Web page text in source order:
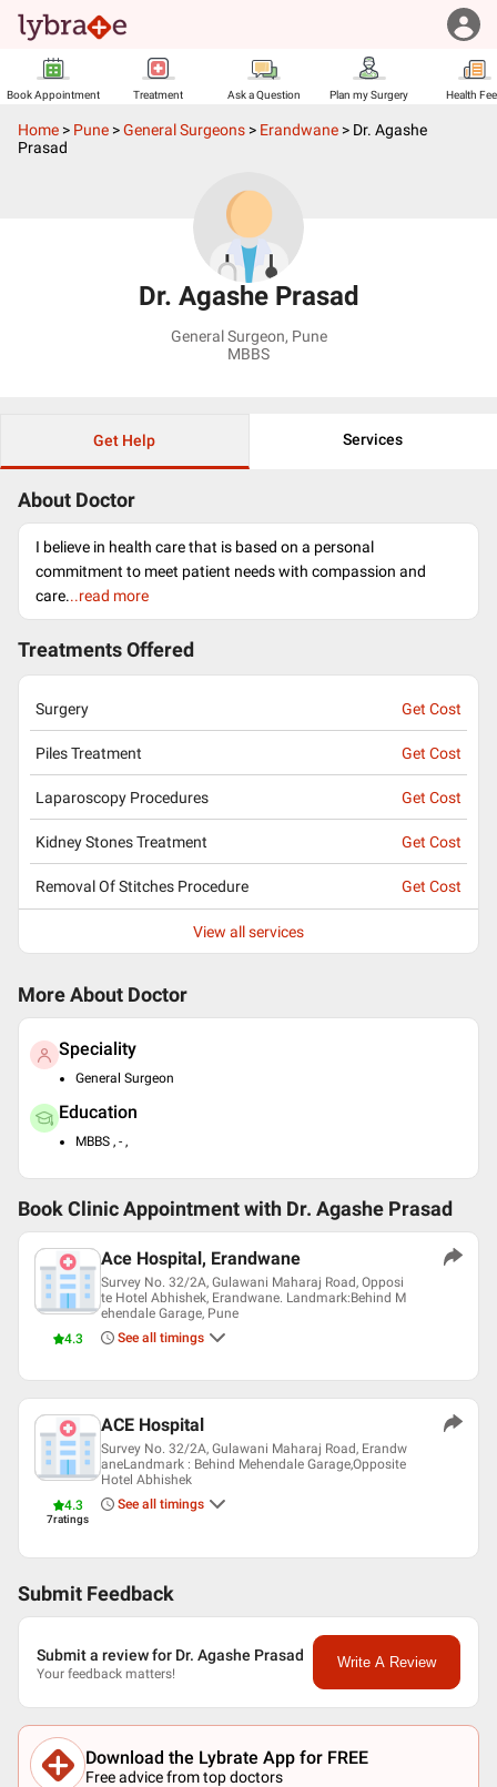
Book Appointment Treatment Ask a Question Plan my Surgery Health
Home > Pune >General Surgeons > Erandwane > Dr. Agashe
Prasad
Dr. Agashe Prasad
General Surgeon, Pune
MBBS
Get Help Services
About Doctor
I believe in health care that is based on a personal
commitment to meet patient needs with compassion and
care...read more
Treatments Offered
Surgery Get Cost
Piles Treatment Get Cost
Laparoscopy Procedures Get Cost
Kidney Stones Treatment Get Cost
Removal Of Stitches Procedure Get Cost
View all services
More About Doctor
Speciality
General Surgeon
Education
MBBS , - ,
Book Clinic Appointment with Dr. Agashe Prasad
4.3
Ace Hospital, Erandwane
Survey No. 32/2A, Gulawani Maharaj Road, Opposi
te Hotel Abhishek, Erandwane. Landmark:Behind M
ehendale Garage, Pune
See all timings
4.3
7ratings
ACE Hospital
Survey No. 32/2A, Gulawani Maharaj Road, Erandw
aneLandmark : Behind Mehendale Garage,Opposite
Hotel Abhishek
See all timings
Submit Feedback
Submit a review for Dr. Agashe Prasad
Your feedback matters!
Write A Review
Download the Lybrate App for FREE
Free advice from top doctors